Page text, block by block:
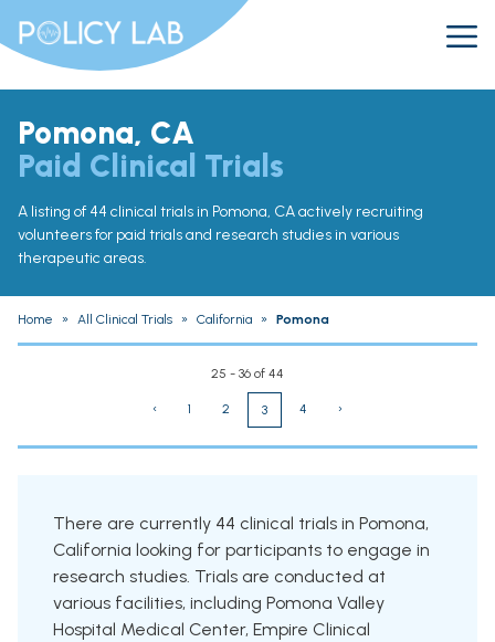
Pomona, CA
Paid Clinical Trials
A listing of 44 clinical trials in Pomona, CA actively recruiting
volunteers for paid trials and research studies in various
therapeutic areas.
Home » All Clinical Trials » California » Pomona
25 - 36 of 44
‹ 1 2 3 4 ›
There are currently 44 clinical trials in Pomona,
California looking for participants to engage in
research studies. Trials are conducted at
various facilities, including Pomona Valley
Hospital Medical Center, Empire Clinical